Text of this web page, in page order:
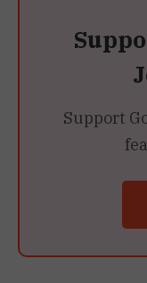
Support